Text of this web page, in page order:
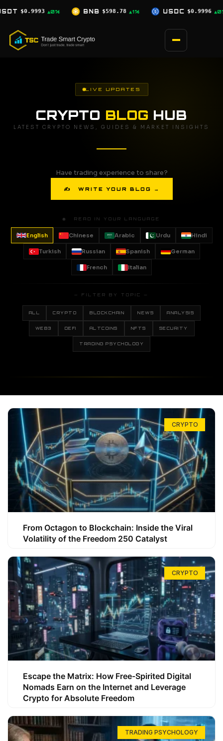
content
$598.78 ▲1% USDC $0.9996 ▲0% XRP $1.07 ▼0.5%
LIVE UPDATES
CRYPTO BLOG HUB
LATEST CRYPTO NEWS, GUIDES & MARKET INSIGHTS
Have trading experience to share?
✍ WRITE YOUR BLOG →
🌐 READ IN YOUR LANGUAGE
English Chinese Arabic Urdu Hindi
Turkish Russian Spanish German
French Italian
— FILTER BY TOPIC —
ALL CRYPTO BLOCKCHAIN NEWS ANALYSIS
WEB3 DEFI ALTCOINS NFTS SECURITY
TRADING PSYCHOLOGY
CRYPTO
From Octagon to Blockchain: Inside the Viral
Volatility of the Freedom 250 Catalyst
CRYPTO
Escape the Matrix: How Free-Spirited Digital
Nomads Earn on the Internet and Leverage
Crypto for Absolute Freedom
TRADING PSYCHOLOGY